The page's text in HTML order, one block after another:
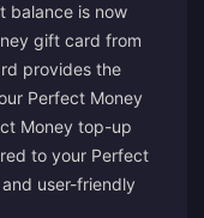
balance is now
gift card from
provides the
Perfect Money
Money top-up
to your Perfect
user-friendly